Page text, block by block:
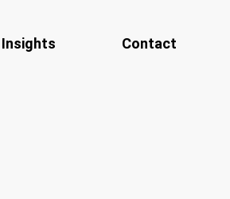
Insights Contact